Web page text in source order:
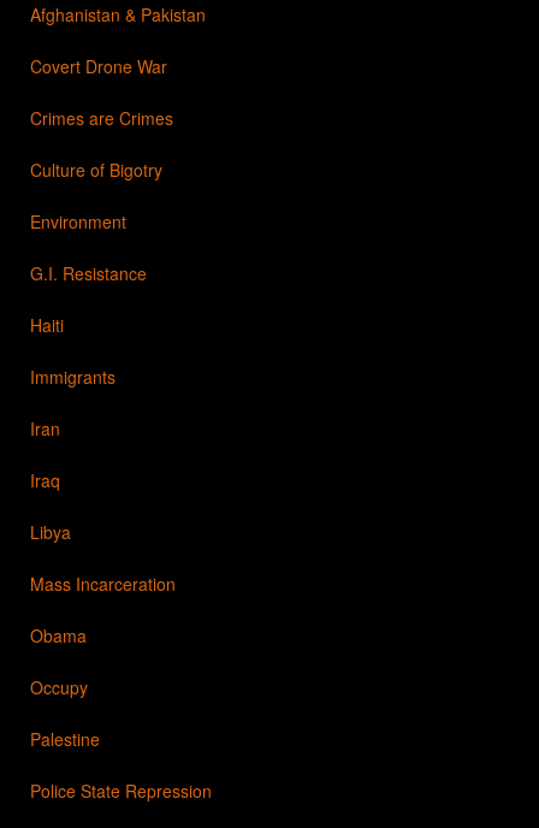
Afghanistan & Pakistan
Covert Drone War
Crimes are Crimes
Culture of Bigotry
Environment
G.I. Resistance
Haiti
Immigrants
Iran
Iraq
Libya
Mass Incarceration
Obama
Occupy
Palestine
Police State Repression